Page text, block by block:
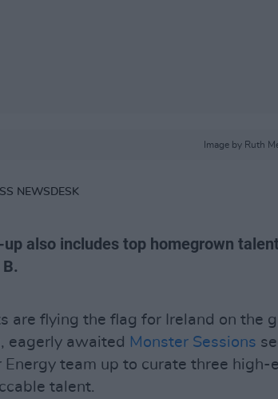
Image by Ruth
NEWSDESK
also includes top homegrown
are flying the flag for Ireland on the
eagerly awaited Monster Sessions
team up to curate three high-
talent.